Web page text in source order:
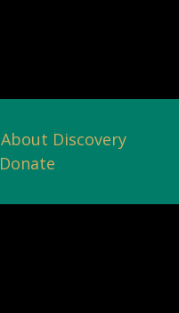
About Discovery
Donate